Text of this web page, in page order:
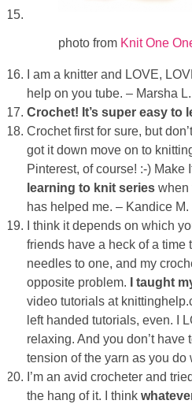
photo from Knit One
I am a knitter and LOVE,
help on you tube. – Marsha L.
Crochet! It’s super easy to
Crochet first for sure, but
got it down move on to
Pinterest, of course! :-) Make
learning to knit series when
has helped me. – Kandice M.
I think it depends on which
friends have a heck of a time
needles to one, and my
opposite problem.
I taught
video tutorials at
left handed tutorials, even. I
relaxing. And you don’t have
tension of the yarn as you do
I’m an avid crocheter and
the hang of it. I think